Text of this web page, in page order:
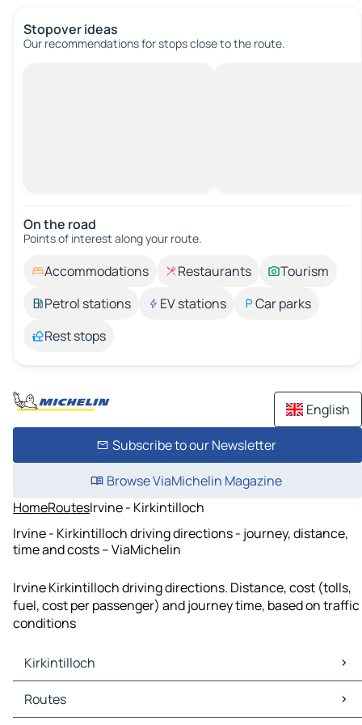
Stopover ideas
Our recommendations for stops close to the route.
On the road
Points of interest along your route.
Accommodations Restaurants
Tourism
Petrol stations
EV stations
Car parks
Rest stops
English
Subscribe to our Newsletter
Browse ViaMichelin Magazine
HomeRoutesIrvine - Kirkintilloch
Irvine - Kirkintilloch driving directions - journey, distance,
time and costs – ViaMichelin
Irvine Kirkintilloch driving directions. Distance, cost (tolls,
fuel, cost per passenger) and journey time, based on traffic
conditions
Kirkintilloch
Kirkintilloch Maps
Kirkintilloch Traffic
Routes